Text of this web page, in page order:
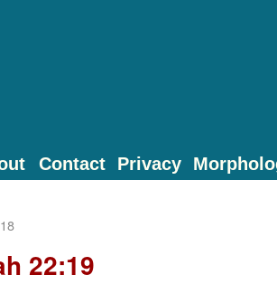
Contact Privacy
22:19